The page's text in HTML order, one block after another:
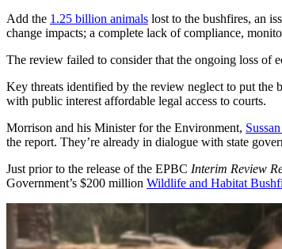
Add the 1.25 billion animals lost to the bushfires, an
change impacts; a complete lack of compliance,
The review failed to consider that the ongoing loss of
Key threats identified by the review neglect to put the
with public interest affordable legal access to courts.
Morrison and his Minister for the Environment,
the report. They’re already in dialogue with state
Just prior to the release of the EPBC Interim Review
Government’s $200 million Wildlife and Habitat